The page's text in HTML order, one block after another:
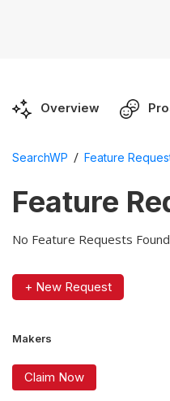
Overview
SearchWP / Feature
Feature
No Feature Requests
+ New Request
Makers
Claim Now